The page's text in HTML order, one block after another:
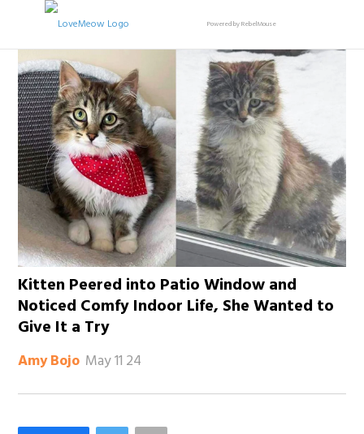
Powered by RebelMouse
Kitten Peered into Patio Window and
Noticed Comfy Indoor Life, She Wanted to
Give It a Try
Amy Bojo May 11 24